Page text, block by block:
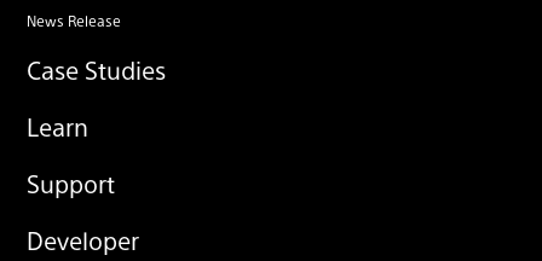
News Release
Case Studies
Learn
Support
Developer